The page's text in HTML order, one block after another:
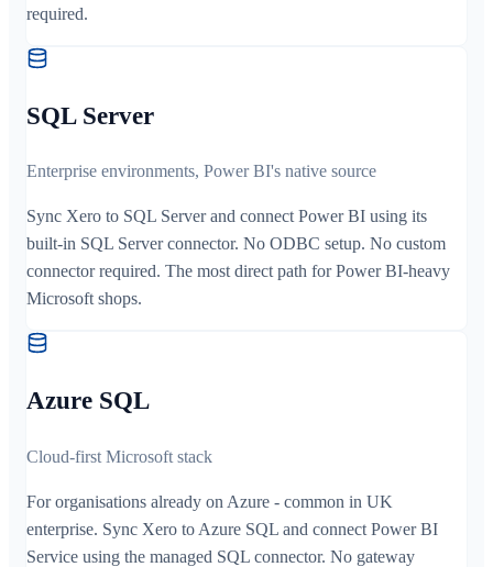
required.
SQL Server
Enterprise environments, Power BI's native source
Sync Xero to SQL Server and connect Power BI using its
built-in SQL Server connector. No ODBC setup. No custom
connector required. The most direct path for Power BI-heavy
Microsoft shops.
Azure SQL
Cloud-first Microsoft stack
For organisations already on Azure - common in UK
enterprise. Sync Xero to Azure SQL and connect Power BI
Service using the managed SQL connector. No gateway